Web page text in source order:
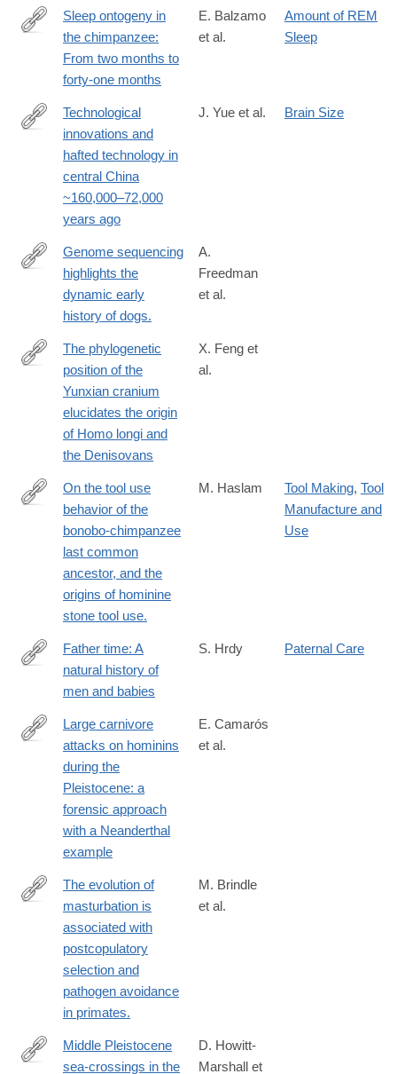
http://dx.doi.org/10.1016/0013-
4694(72)90024-
Sleep ontogeny in
the chimpanzee:
From two months to
forty-one months
E. Balzamo
et al.
Amount of REM
Sleep
https://www.nature.com/articles/s41467-
Technological
innovations and
hafted technology in
central China
~160,000–72,000
years ago
J. Yue et al. Brain Size
http://www.ncbi.nlm.nih.gov/pubmed/24453982
Genome sequencing
highlights the
dynamic early
history of dogs.
A.
Freedman
et al.
https://www.biorxiv.org/content/10.1101/2024.05.16.594603v1
The phylogenetic
position of the
Yunxian cranium
elucidates the origin
of Homo longi and
the Denisovans
X. Feng et
al.
http://www.ncbi.nlm.nih.gov/pubmed/24710771
On the tool use
behavior of the
bonobo-chimpanzee
last common
ancestor, and the
origins of hominine
stone tool use.
M. Haslam Tool Making, Tool
Manufacture and
Use
https://press.princeton.edu/books/hardcover/9780691238777/
srsltid=AfmBOoquW4aT4HRKRfcT4NpzYV-
RuhUI3Bm2EGBntBjJAsUqJykJU_a5
Father time: A
natural history of
men and babies
S. Hrdy Paternal Care
http://link.springer.com/article/10.1007/s12520-
Large carnivore
attacks on hominins
during the
Pleistocene: a
forensic approach
with a Neanderthal
example
E. Camarós
et al.
https://royalsocietypublishing.org/doi/full/10.1098/
rfr_dat=cr_pub++0pubmed&url_ver=Z39.88-
2003&rfr_id=ori%3Arid%3Acrossref.org
The evolution of
masturbation is
associated with
postcopulatory
selection and
pathogen avoidance
in primates.
M. Brindle
et al.
Middle Pleistocene
sea-crossings in the
D. Howitt-
Marshall et